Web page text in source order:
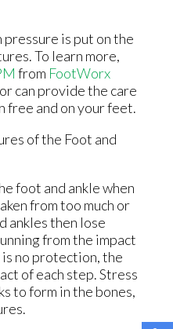
is put on the
To learn more,
from FootWorx
can provide the care
free and on your feet.
of the Foot and
foot and ankle when
from too much or
ankles then lose
from the impact
no protection, the
of each step. Stress
to form in the bones,